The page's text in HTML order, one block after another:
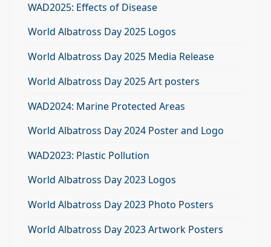
WAD2025: Effects of Disease
World Albatross Day 2025 Logos
World Albatross Day 2025 Media Release
World Albatross Day 2025 Art posters
WAD2024: Marine Protected Areas
World Albatross Day 2024 Poster and Logo
WAD2023: Plastic Pollution
World Albatross Day 2023 Logos
World Albatross Day 2023 Photo Posters
World Albatross Day 2023 Artwork Posters